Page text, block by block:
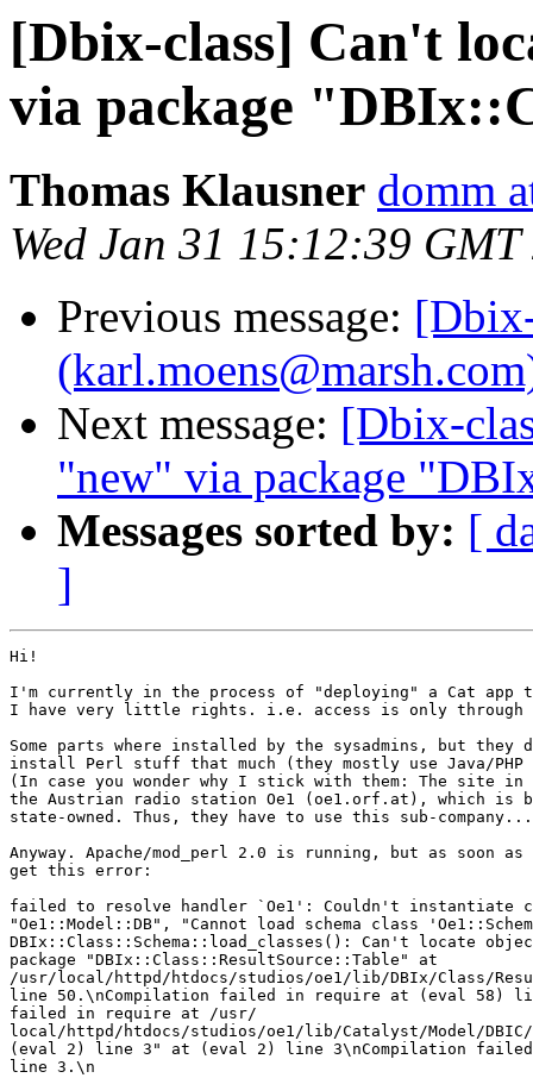
[Dbix-class] Can't
via package
Thomas Klausner domm
Wed Jan 31 15:12:39 GMT
Previous message:
Next message: [Dbix-
"new" via package
Messages sorted by: [
]
Hi!
I'm currently in the process of "deploying" a Cat app
I have very little rights. i.e. access is only
Some parts where installed by the sysadmins, but
install Perl stuff that much (they mostly use Java/PHP
(In case you wonder why I stick with them: The site
the Austrian radio station Oe1 (oe1.orf.at), which is
state-owned. Thus, they have to use this sub-
Anyway. Apache/mod_perl 2.0 is running, but as soon
get this error:
failed to resolve handler `Oe1': Couldn't instantiate
"Oe1::Model::DB", "Cannot load schema class
DBIx::Class::Schema::load_classes(): Can't locate
package "DBIx::Class::ResultSource::Table" at
/usr/local/httpd/htdocs/studios/oe1/lib/DBIx/Class/
line 50.\nCompilation failed in require at (eval 58)
failed in require at /usr/
local/httpd/htdocs/studios/oe1/lib/Catalyst/Model/DBIC/
(eval 2) line 3" at (eval 2) line 3\nCompilation
line 3.\n